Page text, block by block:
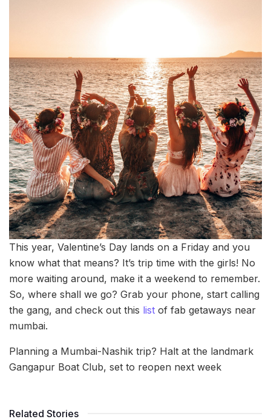
This year, Valentine’s Day lands on a Friday and you
know what that means? It’s trip time with the girls! No
more waiting around, make it a weekend to remember.
So, where shall we go? Grab your phone, start calling
the gang, and check out this list of fab getaways near
mumbai.
Planning a Mumbai-Nashik trip? Halt at the landmark
Gangapur Boat Club, set to reopen next week
Related Stories